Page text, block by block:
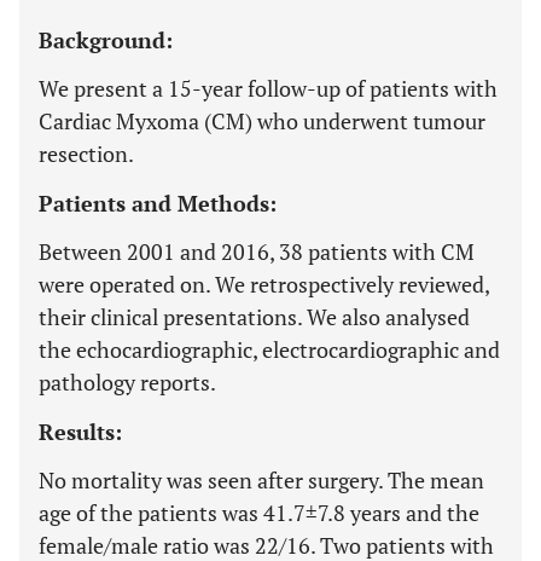
Background:
We present a 15-year follow-up of patients with
Cardiac Myxoma (CM) who underwent tumour
resection.
Patients and Methods:
Between 2001 and 2016, 38 patients with CM
were operated on. We retrospectively reviewed,
their clinical presentations. We also analysed
the echocardiographic, electrocardiographic and
pathology reports.
Results:
No mortality was seen after surgery. The mean
age of the patients was 41.7±7.8 years and the
female/male ratio was 22/16. Two patients with